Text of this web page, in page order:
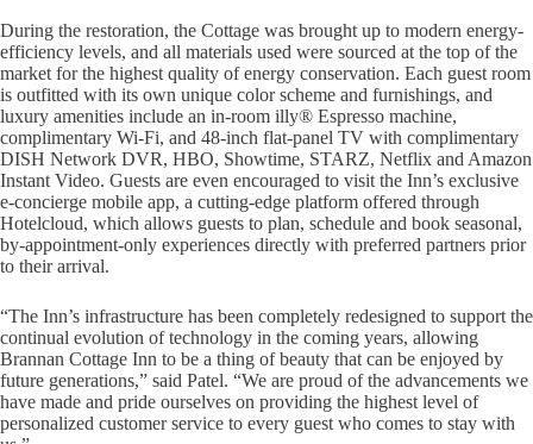
During the restoration, the Cottage was brought up to modern energy-
efficiency levels, and all materials used were sourced at the top of the
market for the highest quality of energy conservation. Each guest room
is outfitted with its own unique color scheme and furnishings, and
luxury amenities include an in-room illy® Espresso machine,
complimentary Wi-Fi, and 48-inch flat-panel TV with complimentary
DISH Network DVR, HBO, Showtime, STARZ, Netflix and Amazon
Instant Video. Guests are even encouraged to visit the Inn’s exclusive
e-concierge mobile app, a cutting-edge platform offered through
Hotelcloud, which allows guests to plan, schedule and book seasonal,
by-appointment-only experiences directly with preferred partners prior
to their arrival.
“The Inn’s infrastructure has been completely redesigned to support the
continual evolution of technology in the coming years, allowing
Brannan Cottage Inn to be a thing of beauty that can be enjoyed by
future generations,” said Patel. “We are proud of the advancements we
have made and pride ourselves on providing the highest level of
personalized customer service to every guest who comes to stay with